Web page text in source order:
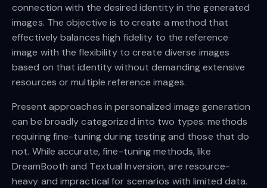
connection with the desired identity in the generated
images. The objective is to create a method that
effectively balances high fidelity to the reference
image with the flexibility to create diverse images
based on that identity without demanding extensive
resources or multiple reference images.
Present approaches in personalized image generation
can be broadly categorized into two types: methods
requiring fine-tuning during testing and those that do
not. While accurate, fine-tuning methods, like
DreamBooth and Textual Inversion, are resource-
heavy and impractical for scenarios with limited data.